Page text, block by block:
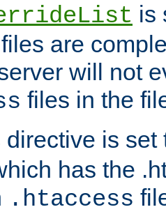
is
files are
will not
files in the
directive is
has the
.htaccess